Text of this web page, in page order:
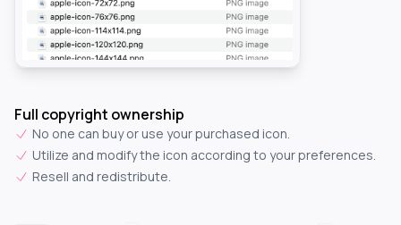
Full copyright ownership
No one can buy or use your purchased icon.
Utilize and modify the icon according to your preferences.
Resell and redistribute.